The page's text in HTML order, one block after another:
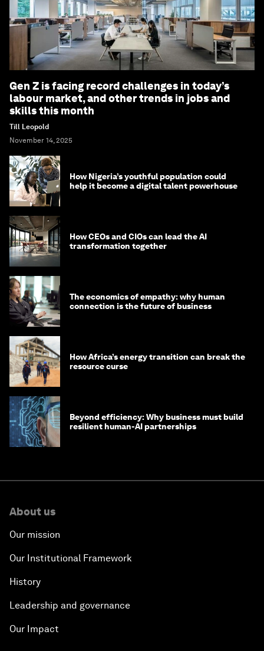
Gen Z is facing record challenges in today’s
labour market, and other trends in jobs and
skills this month
Till Leopold
November 14, 2025
How Nigeria’s youthful population could
help it become a digital talent powerhouse
How CEOs and CIOs can lead the AI
transformation together
The economics of empathy: why human
connection is the future of business
How Africa’s energy transition can break the
resource curse
Beyond efficiency: Why business must build
resilient human-AI partnerships
About us
Our mission
Our Institutional Framework
History
Leadership and governance
Our Impact